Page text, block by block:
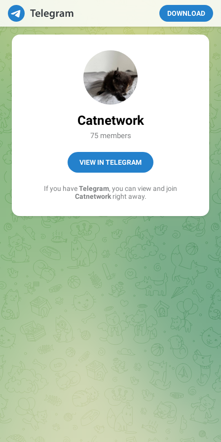
DOWNLOAD
Catnetwork
75 members
VIEW IN TELEGRAM
If you haveTelegram, you can view and join
Catnetworkright away.